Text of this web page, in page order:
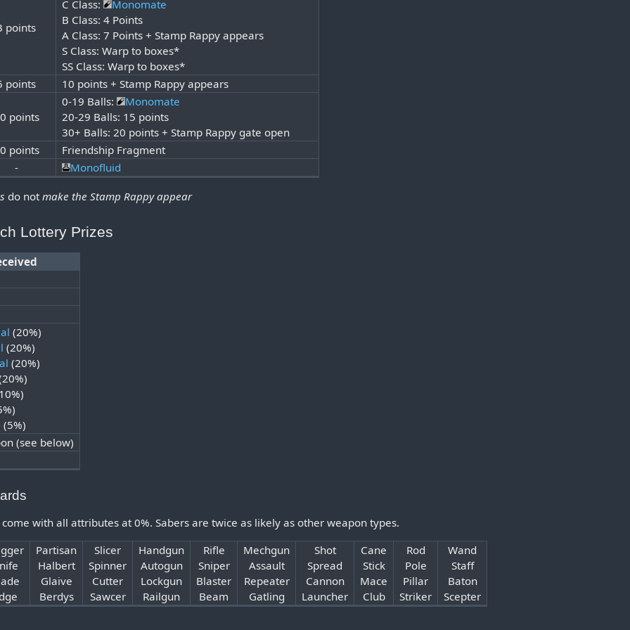
points
C Class:
Monomate
B Class: 4 Points
A Class: 7 Points + Stamp Rappy appears
S Class: Warp to boxes*
SS Class: Warp to boxes*
points
10 points + Stamp Rappy appears
points
0-19 Balls:
Monomate
20-29 Balls: 15 points
30+ Balls: 20 points + Stamp Rappy gate open
points
Friendship Fragment
-
Monofluid
do notmake the Stamp Rappy appear
Lottery Prizes
(20%)
(20%)
(20%)
(5%)
(see below)
with all attributes at 0%. Sabers are twice as likely as other weapon types.
Partisan
Halbert
Glaive
Berdys
Slicer
Spinner
Cutter
Sawcer
Handgun
Autogun
Lockgun
Railgun
Rifle
Sniper
Blaster
Beam
Mechgun
Assault
Repeater
Gatling
Shot
Spread
Cannon
Launcher
Cane
Stick
Mace
Club
Rod
Pole
Pillar
Striker
Wand
Staff
Baton
Scepter